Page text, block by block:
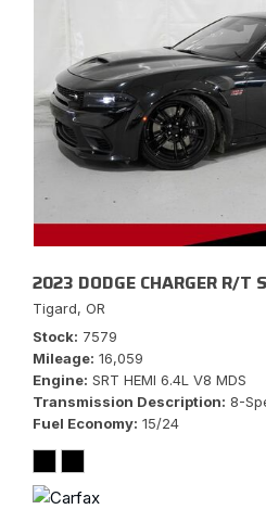
2023 DODGE CHARGER R/T
Tigard, OR
Stock 7579
Mileage 16,059
Engine SRT HEMI 6.4L V8 MDS
Transmission Description 8-
Fuel Economy 15/24